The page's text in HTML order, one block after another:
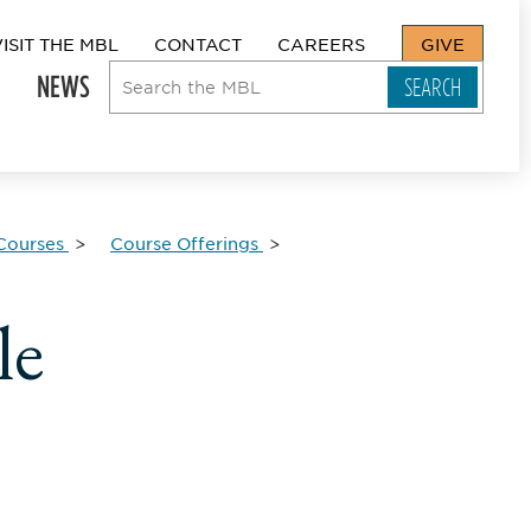
THE MBL CONTACT CAREERS GIVE
NEWS
Course Offerings